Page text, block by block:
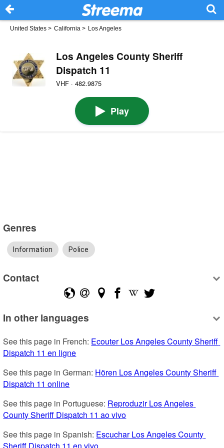
United States > California > Los Angeles
Los Angeles County Sheriff
Dispatch 11
VHF · 482.9875
Play
Genres
Information Police
Contact
In other languages
See this page in French: Ecouter Los Angeles County Sheriff
Dispatch 11 en ligne
See this page in German: Hören Los Angeles County Sheriff
Dispatch 11 online
See this page in Portuguese: Reproduzir Los Angeles
County Sheriff Dispatch 11 ao vivo
See this page in Spanish: Escuchar Los Angeles County
Sheriff Dispatch 11 en vivo